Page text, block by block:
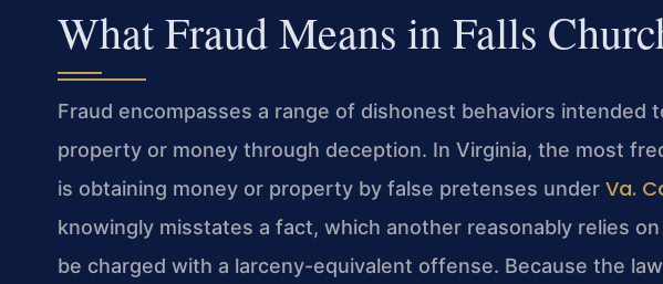
What Fraud Means in Falls
Fraud encompasses a range of dishonest behaviors intended
property or money through deception. In Virginia, the most
is obtaining money or property by false pretenses under Va.
knowingly misstates a fact, which another reasonably relies
be charged with a larceny-equivalent offense. Because the